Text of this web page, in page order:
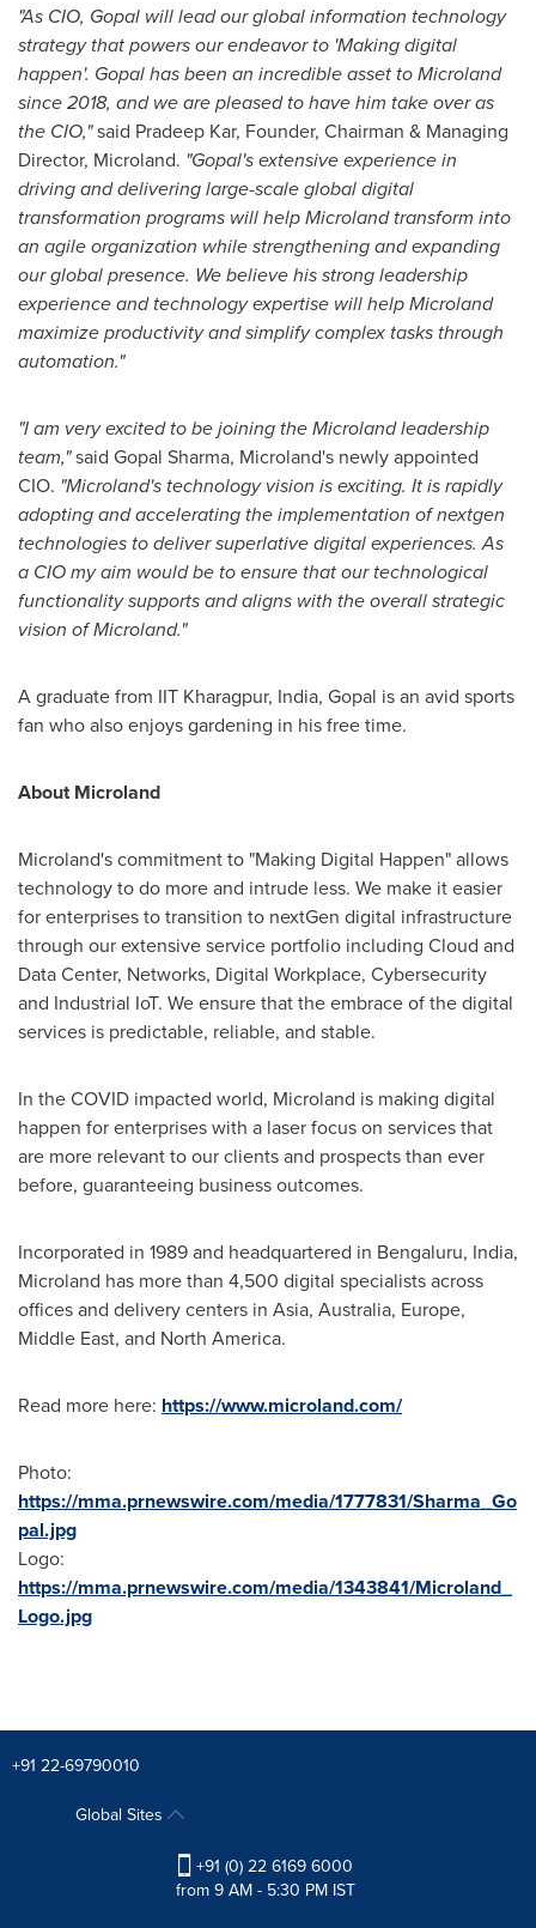
"As CIO, Gopal will lead our global information technology
strategy that powers our endeavor to 'Making digital
happen'. Gopal has been an incredible asset to Microland
since 2018, and we are pleased to have him take over as
the CIO,"said Pradeep Kar, Founder, Chairman & Managing
Director, Microland. "Gopal's extensive experience in
driving and delivering large-scale global digital
transformation programs will help Microland transform into
an agile organization while strengthening and expanding
our global presence. We believe his strong leadership
experience and technology expertise will help Microland
maximize productivity and simplify complex tasks through
automation."
"I am very excited to be joining the Microland leadership
team,"said Gopal Sharma, Microland's newly appointed
CIO. "Microland's technology vision is exciting. It is rapidly
adopting and accelerating the implementation of nextgen
technologies to deliver superlative digital experiences. As
a CIO my aim would be to ensure that our technological
functionality supports and aligns with the overall strategic
vision of Microland."
A graduate from IIT Kharagpur, India, Gopal is an avid sports
fan who also enjoys gardening in his free time.
About Microland
Microland's commitment to "Making Digital Happen" allows
technology to do more and intrude less. We make it easier
for enterprises to transition to nextGen digital infrastructure
through our extensive service portfolio including Cloud and
Data Center, Networks, Digital Workplace, Cybersecurity
and Industrial IoT. We ensure that the embrace of the digital
services is predictable, reliable, and stable.
In the COVID impacted world, Microland is making digital
happen for enterprises with a laser focus on services that
are more relevant to our clients and prospects than ever
before, guaranteeing business outcomes.
Incorporated in 1989 and headquartered in Bengaluru, India,
Microland has more than 4,500 digital specialists across
offices and delivery centers in Asia, Australia, Europe,
Middle East, and North America.
Read more here: https://www.microland.com/
Photo:
https://mma.prnewswire.com/media/1777831/Sharma_Go
pal.jpg
Logo:
https://mma.prnewswire.com/media/1343841/Microland_
Logo.jpg
+91 22-69790010
Global Sites
+91 (0) 22 6169 6000
from 9 AM - 5:30 PM IST